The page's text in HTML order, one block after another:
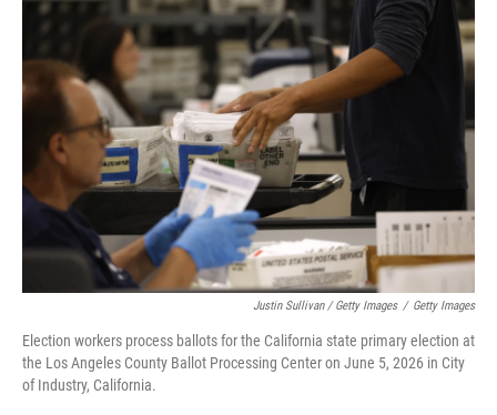
Justin Sullivan / Getty Images / Getty Images
Election workers process ballots for the California state primary election at
the Los Angeles County Ballot Processing Center on June 5, 2026 in City
of Industry, California.